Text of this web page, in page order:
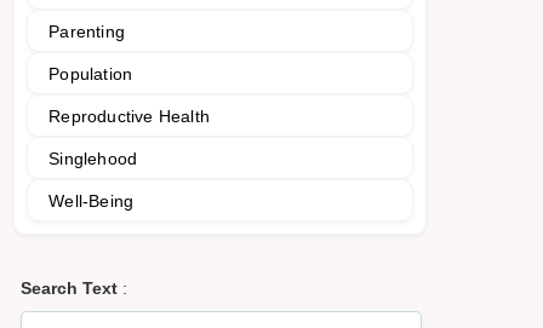
Parenting
Population
Reproductive Health
Singlehood
Well-Being
Search Text :